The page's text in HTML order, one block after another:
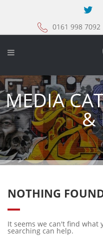
0161 998 7092
MEDIA
&
NOTHING
It seems we can't find what
searching can help.